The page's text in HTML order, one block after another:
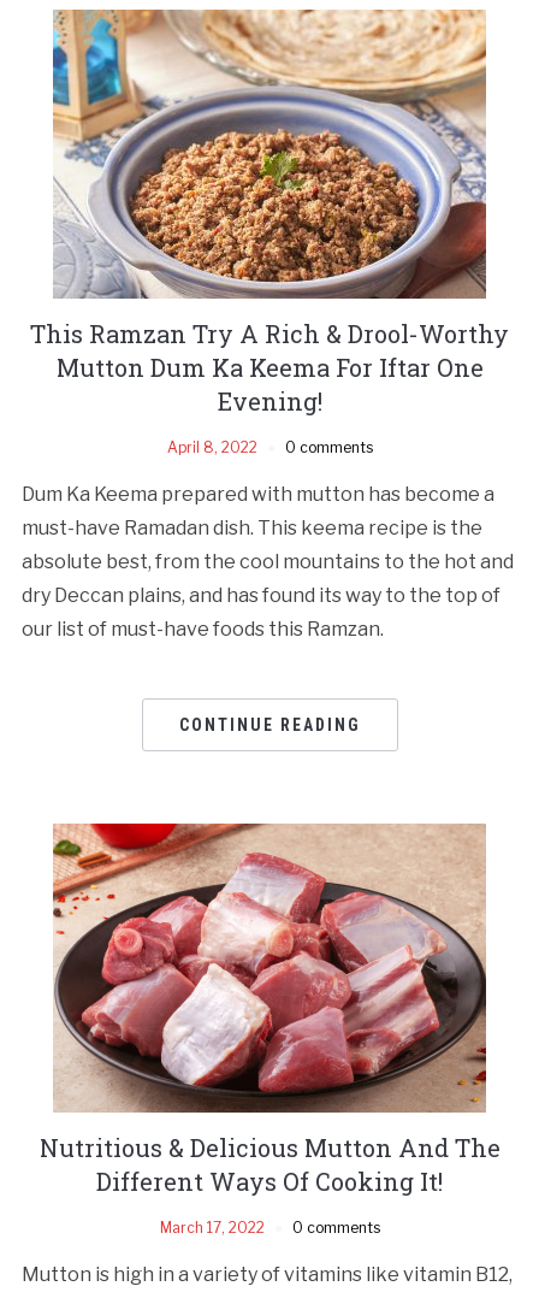
This Ramzan Try A Rich & Drool-Worthy
Mutton Dum Ka Keema For Iftar One
Evening!
April 8, 2022 0 comments
Dum Ka Keema prepared with mutton has become a
must-have Ramadan dish. This keema recipe is the
absolute best, from the cool mountains to the hot and
dry Deccan plains, and has found its way to the top of
our list of must-have foods this Ramzan.
CONTINUE READING
Nutritious & Delicious Mutton And The
Different Ways Of Cooking It!
March 17, 2022 0 comments
Mutton is high in a variety of vitamins like vitamin B12,